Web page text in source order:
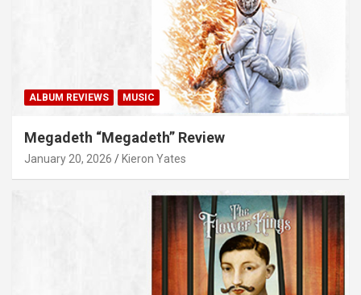
ALBUM REVIEWS MUSIC
Megadeth “Megadeth” Review
January 20, 2026 Kieron Yates